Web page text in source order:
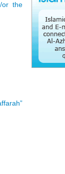
or the